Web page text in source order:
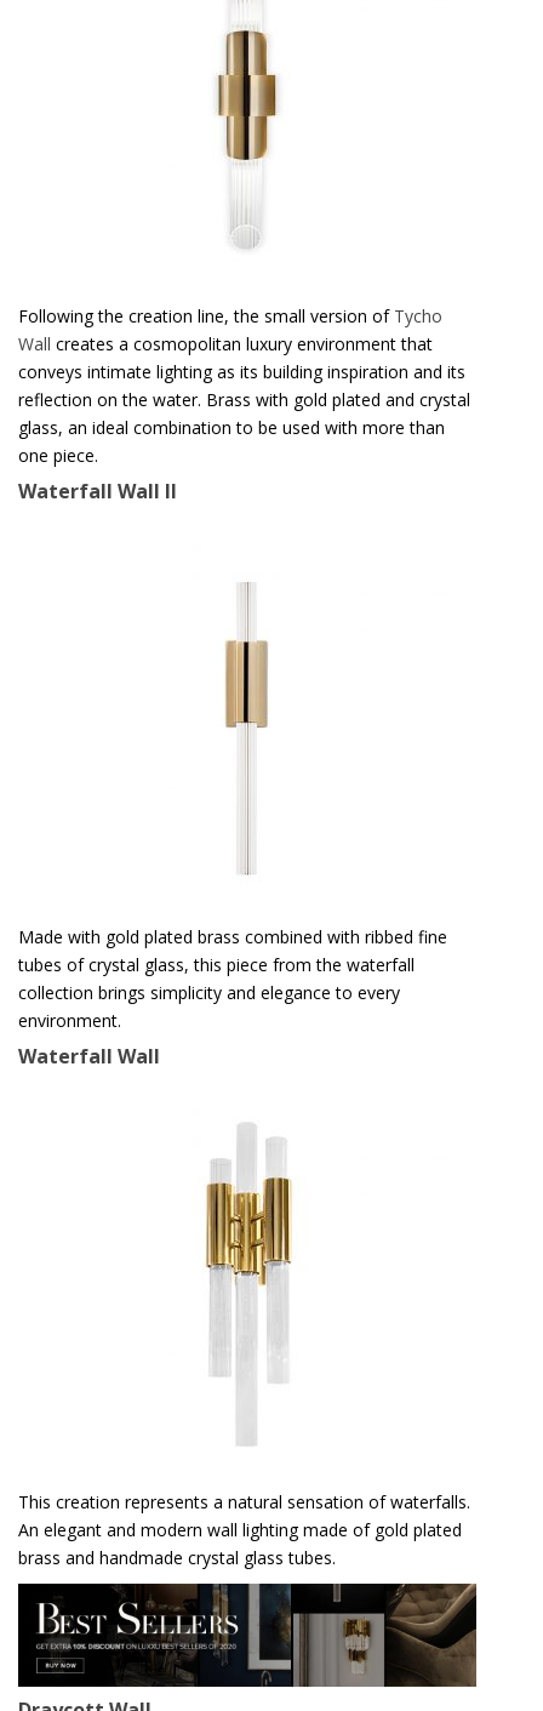
Following the creation line, the small version of Tycho
Wall creates a cosmopolitan luxury environment that
conveys intimate lighting as its building inspiration and its
reflection on the water. Brass with gold plated and crystal
glass, an ideal combination to be used with more than
one piece.
Waterfall Wall II
Made with gold plated brass combined with ribbed fine
tubes of crystal glass, this piece from the waterfall
collection brings simplicity and elegance to every
environment.
Waterfall Wall
This creation represents a natural sensation of waterfalls.
An elegant and modern wall lighting made of gold plated
brass and handmade crystal glass tubes.